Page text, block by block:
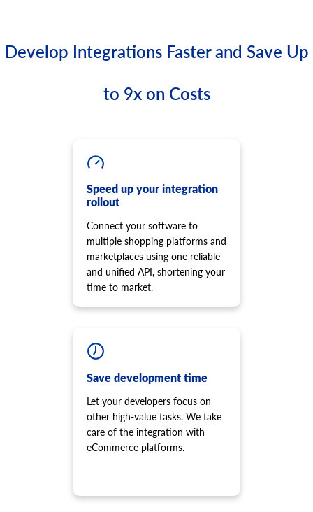
Develop Integrations Faster and Save Up
to 9x on Costs
Speed up your integration
rollout
Connect your software to
multiple shopping platforms and
marketplaces using one reliable
and unified API, shortening your
time to market.
Save development time
Let your developers focus on
other high-value tasks. We take
care of the integration with
eCommerce platforms.